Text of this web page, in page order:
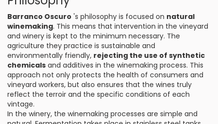
Barranco Oscuro 's philosophy is focused on natural
winemaking. This means that intervention in the vineyard
and winery is kept to the minimum necessary. The
agriculture they practice is sustainable and
environmentally friendly, rejecting the use of synthetic
chemicals and additives in the winemaking process. This
approach not only protects the health of consumers and
vineyard workers, but also ensures that the wines truly
reflect the terroir and the specific conditions of each
vintage.
In the winery, the winemaking processes are simple and